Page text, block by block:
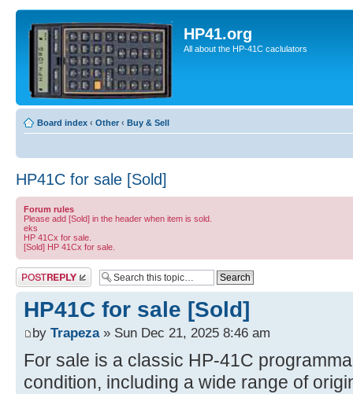
HP41.org
All about the HP-41C caclulators
Board index ‹ Other ‹ Buy & Sell
HP41C for sale [Sold]
Forum rules
Please add [Sold] in the header when item is sold.
eks
HP 41Cx for sale.
[Sold] HP 41Cx for sale.
Post a reply
HP41C for sale [Sold]
by Trapeza» Sun Dec 21, 2025 8:46 am
For sale is a classic HP-41C
condition, including a wide range of